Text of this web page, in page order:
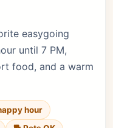
easygoing
until 7 PM,
food, and a warm
hour